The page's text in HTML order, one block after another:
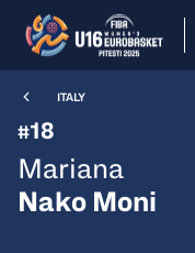
ITALY
#18
Mariana
Nako Moni